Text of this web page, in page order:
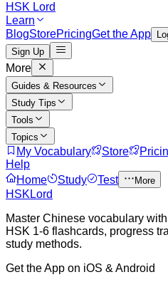
HSK Lord
Learn
BlogStorePricingGet the App
Sign Up
More
Guides & Resources
Study Tips
Tools
Topics
My Vocabulary Store
Help
Home
Study Test More
HSKLord
Master Chinese vocabulary
HSK 1-6 flashcards, progress
study methods.
Get the App on iOS & Android